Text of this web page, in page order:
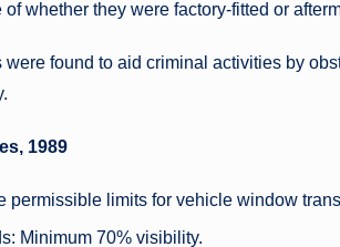
whether they were factory-fitted or
were found to aid criminal activities by
1989
permissible limits for vehicle window
Minimum 70% visibility.